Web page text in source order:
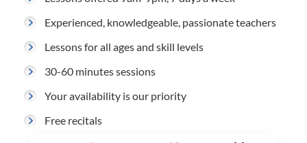
Experienced, knowledgeable, passionate teachers
Lessons for all ages and skill levels
30-60 minutes sessions
Your availability is our priority
Free recitals